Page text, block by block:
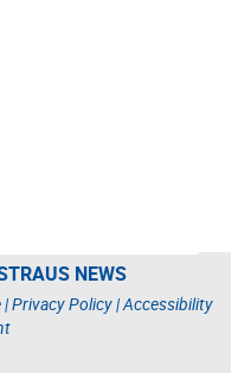
NEWS
|Privacy Policy|Accessibility